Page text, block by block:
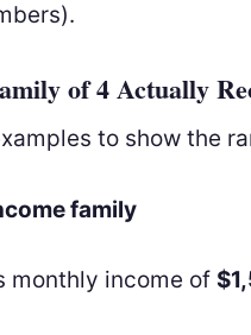
of 4 Actually
to show the
family
monthly income of